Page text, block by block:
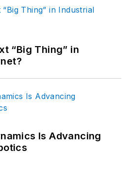
“Big Thing” in
Is Advancing